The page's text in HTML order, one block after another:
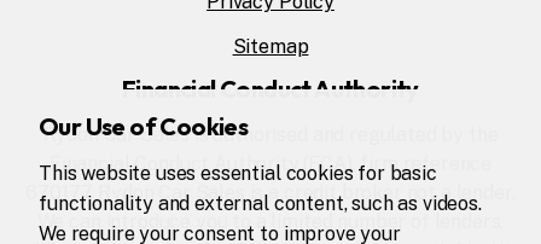
Sitemap
Financial Conduct Authority
Rydon Car Sales is authorised and regulated by the
Financial Conduct Authority (FCA), firm reference
670177. Rydon Car Sales is a credit broker not a lender.
We can introduce you to a limited number of lenders,
Our Use of Cookies
This website uses essential cookies for basic
functionality and external content, such as videos.
We require your consent to improve your